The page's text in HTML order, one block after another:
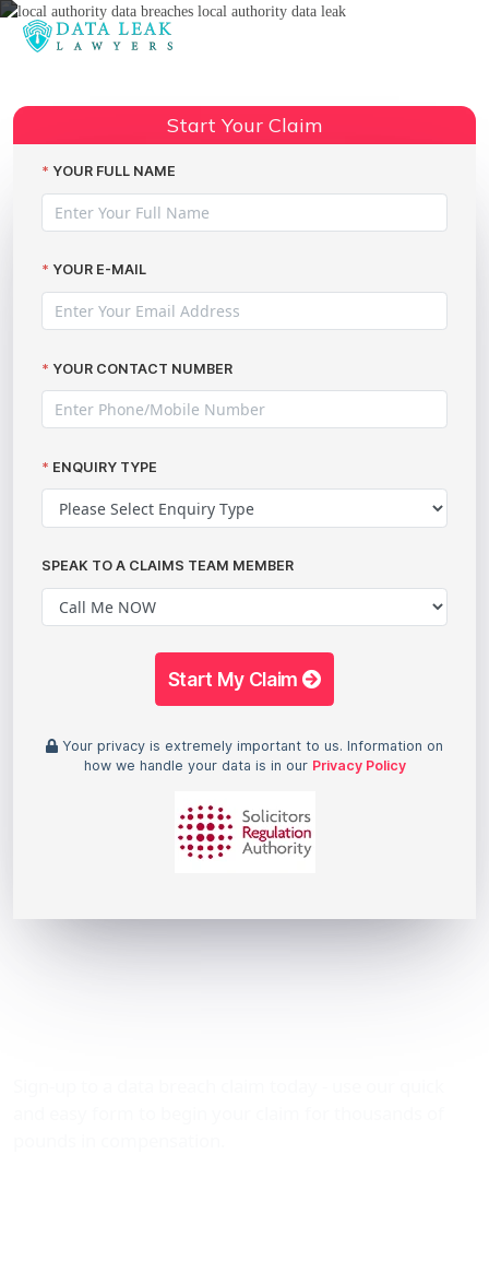
Share:
Start Your Claim
YOUR FULL NAME
YOUR E-MAIL
YOUR CONTACT NUMBER
ENQUIRY TYPE
SPEAK TO A CLAIMS TEAM MEMBER
Start My Claim
Your privacy is extremely important to us. Information on
how we handle your data is in our Privacy Policy